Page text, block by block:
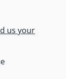
us your